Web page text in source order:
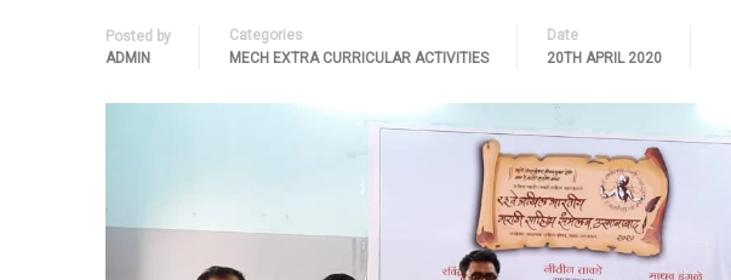
Posted by
ADMIN
Categories
MECH EXTRA CURRICULAR ACTIVITIES
Date
20TH APRIL 2020